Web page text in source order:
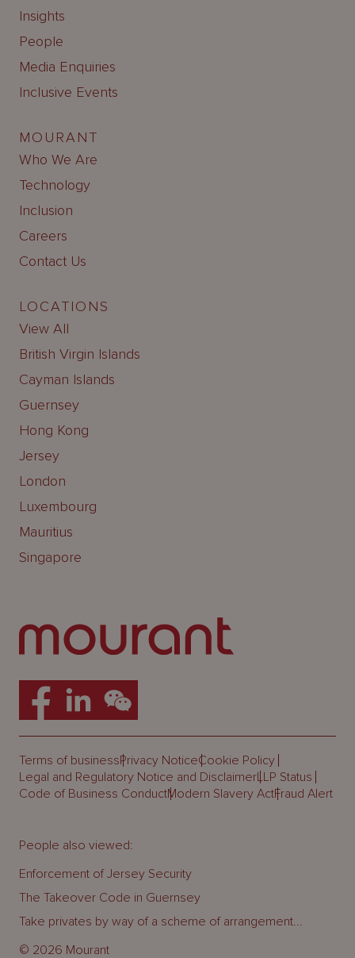
Insights
People
Media Enquiries
Inclusive Events
MOURANT
Who We Are
Technology
Inclusion
Careers
Contact Us
LOCATIONS
View All
British Virgin Islands
Cayman Islands
Guernsey
Hong Kong
Jersey
London
Luxembourg
Mauritius
Singapore
Terms of businessPrivacy NoticeCookie Policy
Legal and Regulatory Notice and DisclaimerLLP Status
Code of Business ConductModern Slavery ActFraud Alert
© 2026 Mourant
People also viewed:
Enforcement of Jersey Security
The Takeover Code in Guernsey
Take privates by way of a scheme of arrangement...